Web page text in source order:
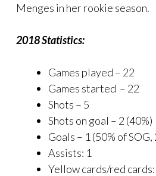
Menges in her rookie season.
2018 Statistics:
Games played – 22
Games started – 22
Shots – 5
Shots on goal – 2 (40%)
Goals – 1 (50% of
Assists: 1
Yellow cards/red